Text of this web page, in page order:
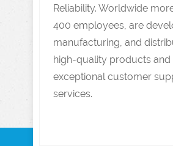
Reliability. Worldwide
400 employees, are
manufacturing, and
high-quality products and
exceptional customer
services.